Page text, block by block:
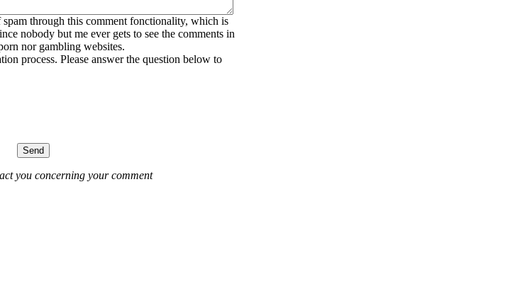
through this comment fonctionality, which is
nobody but me ever gets to see the comments in
nor gambling websites.
process. Please answer the question below to
you concerning your comment